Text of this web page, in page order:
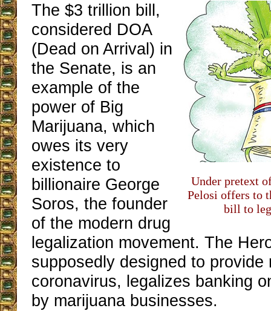
Under pretext
Pelosi offers to
bill to
The $3 trillion bill,
considered DOA
(Dead on Arrival) in
the Senate, is an
example of the
power of Big
Marijuana, which
owes its very
existence to
billionaire George
Soros, the founder
of the modern drug
legalization movement. The
supposedly designed to provide
coronavirus, legalizes banking
by marijuana businesses.